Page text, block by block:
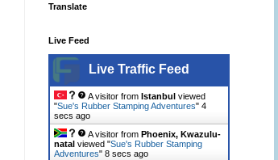
Translate
Live Feed
Live Traffic Feed
A visitor from Istanbul viewed
"Sue's Rubber Stamping Adventures" 6
secs ago
A visitor from Phoenix, Kwazulu-
natal viewed "Sue's Rubber Stamping
Adventures" 10 secs ago